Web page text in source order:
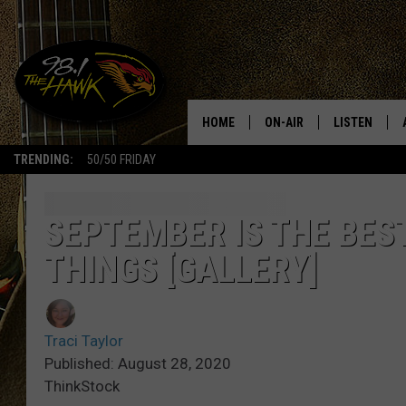
TRENDING: 50/50 FRIDAY
#1
HOME ON-AIR
GLENN PITCHER
LISTEN
SEPTEMBER IS THE
THINGS [GALLERY]
Traci Taylor
Published: August 28, 2020
ThinkStock